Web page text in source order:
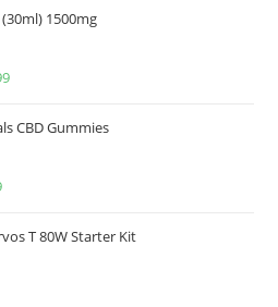
1500mg
CBD Gummies
T 80W Starter Kit